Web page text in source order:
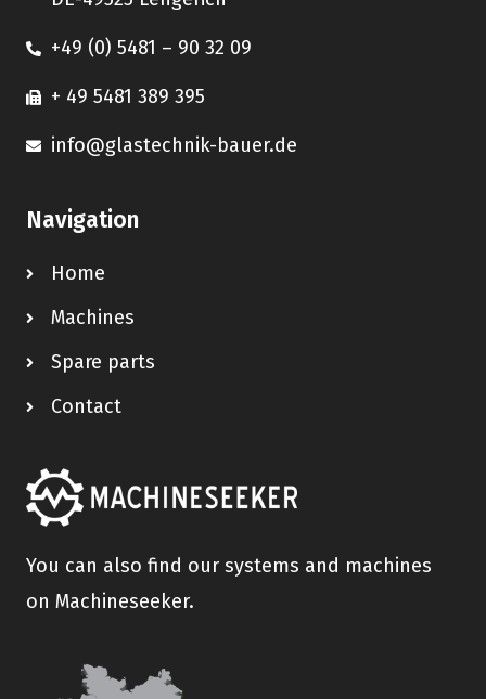
+49 (0) 5481 – 90 32 09
+ 49 5481 389 395
info@glastechnik-bauer.de
Navigation
Home
Machines
Spare parts
Contact
You can also find our systems and machines
on Machineseeker.